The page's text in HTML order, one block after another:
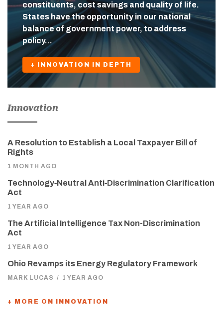
constituents, cost savings and quality of life.
States have the opportunity in our national
balance of government power, to address
policy…
+ INNOVATION IN DEPTH
Innovation
A Resolution to Establish a Local Taxpayer Bill of
Rights
1 MONTH AGO
Technology‑Neutral Anti‑Discrimination Clarification
Act
1 YEAR AGO
The Artificial Intelligence Tax Non-Discrimination
Act
1 YEAR AGO
Ohio Revamps its Energy Regulatory Framework
MARK LUCAS / 1 YEAR AGO
+ MORE ON INNOVATION